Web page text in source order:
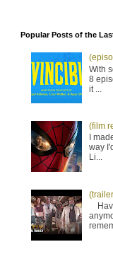
Popular Posts of the
With
8
it ...
(film
I
way
Li...